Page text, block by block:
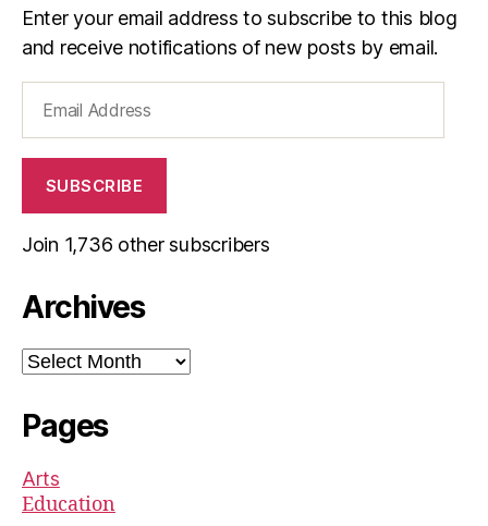
Enter your email address to subscribe to this blog
and receive notifications of new posts by email.
Address
SUBSCRIBE
Join 1,736 other subscribers
Archives
Archives
Pages
Arts
Education